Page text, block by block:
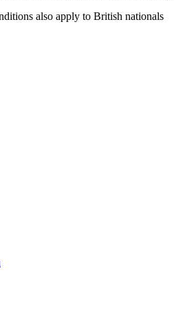
also apply to British nationals